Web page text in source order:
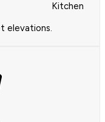
Kitchen
elevations.